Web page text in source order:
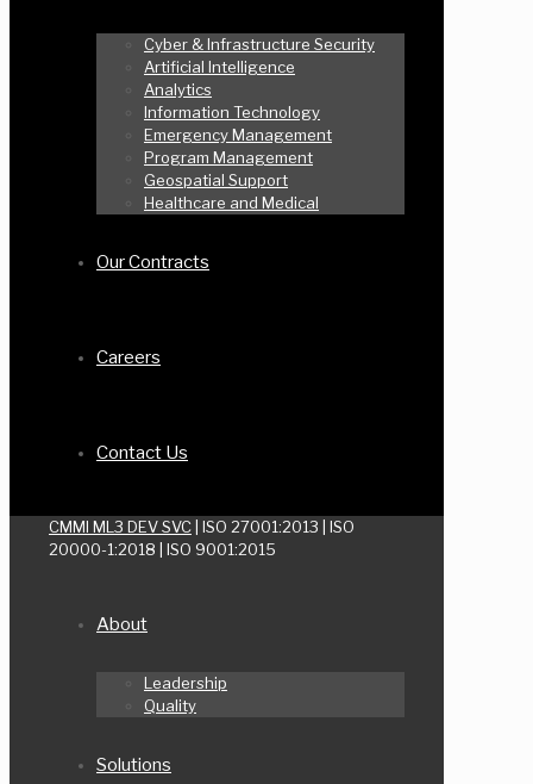
Cyber & Infrastructure Security
Artificial Intelligence
Analytics
Information Technology
Emergency Management
Program Management
Geospatial Support
Healthcare and Medical
Our Contracts
Careers
Contact Us
CMMI ML3 DEV SVC | ISO 27001:2013 | ISO
20000-1:2018 | ISO 9001:2015
About
Leadership
Quality
Solutions